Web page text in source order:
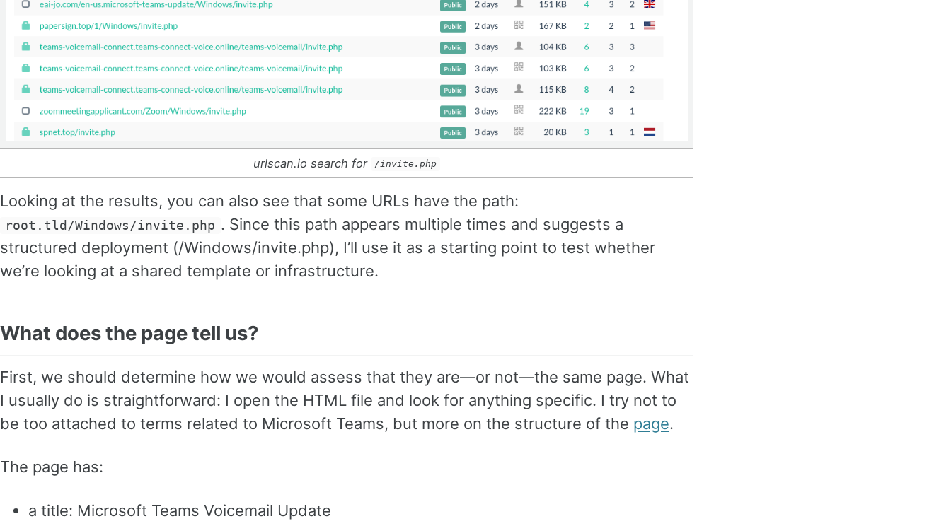
urlscan.io search for /invite.php
Looking at the results, you can also see that some URLs have the path:
root.tld/Windows/invite.php . Since this path appears multiple times and suggests a
structured deployment (/Windows/invite.php), I’ll use it as a starting point to test whether
we’re looking at a shared template or infrastructure.
What does the page tell us?
First, we should determine how we would assess that they are—or not—the same page. What
I usually do is straightforward: I open the HTML file and look for anything specific. I try not to
be too attached to terms related to Microsoft Teams, but more on the structure of the page.
The page has:
a title: Microsoft Teams Voicemail Update